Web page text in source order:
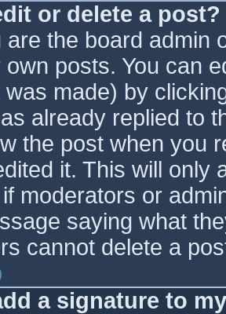
or delete a post?
are the board admin
posts. You can
was made) by
already replied to
the post when you
it. This will only
moderators or
saying what
cannot delete a
a signature to